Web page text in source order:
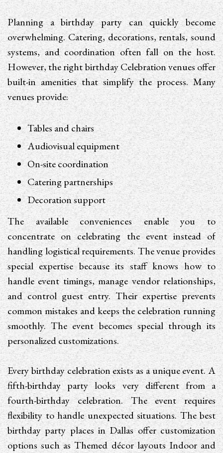
Planning a birthday party can quickly become
overwhelming. Catering, decorations, rentals, sound
systems, and coordination often fall on the host.
However, the right birthday Celebration venues offer
built-in amenities that simplify the process. Many
venues provide:
Tables and chairs
Audiovisual equipment
On-site coordination
Catering partnerships
Decoration support
The available conveniences enable you to
concentrate on celebrating the event instead of
handling logistical requirements. The venue provides
special expertise because its staff knows how to
handle event timings, manage vendor relationships,
and control guest entry. Their expertise prevents
common mistakes and keeps the celebration running
smoothly. The event becomes special through its
personalized customizations.
Every birthday celebration exists as a unique event. A
fifth-birthday party looks very different from a
fourth-birthday celebration. The event requires
flexibility to handle unexpected situations. The best
birthday party places in Dallas offer customization
options such as Themed décor layouts Indoor and